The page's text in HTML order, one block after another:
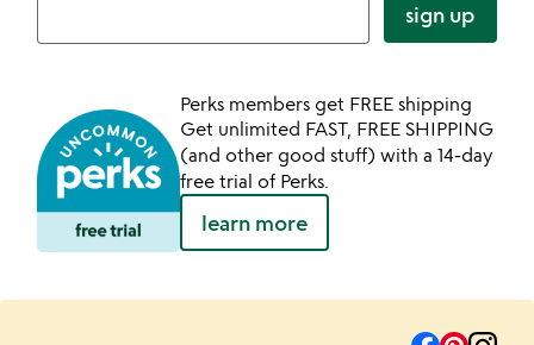
sign up
Perks members get FREE shipping
Get unlimited FAST, FREE SHIPPING
(and other good stuff) with a 14-day
free trial of Perks.
learn more